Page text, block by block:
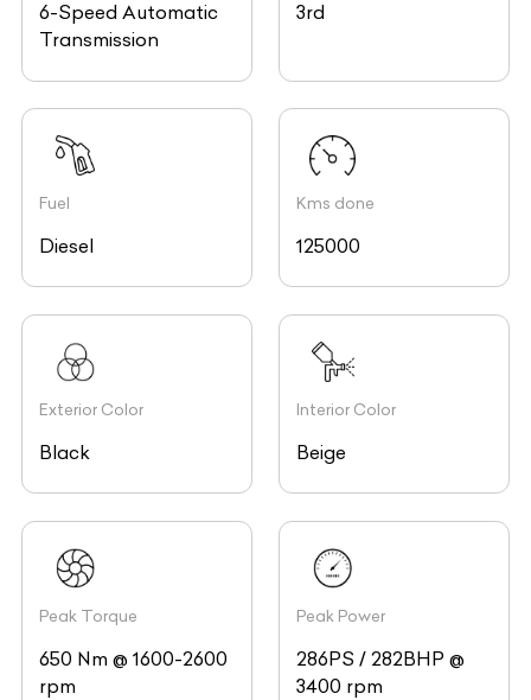
6-Speed Automatic
Transmission
3rd
Fuel
Diesel
Kms done
125000
Exterior Color
Black
Interior Color
Beige
Peak Torque
650 Nm @ 1600-2600
rpm
Peak Power
286PS / 282BHP @
3400 rpm